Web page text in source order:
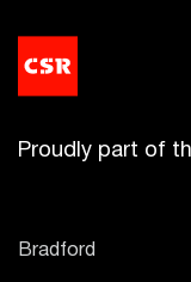
Proudly part of
Bradford